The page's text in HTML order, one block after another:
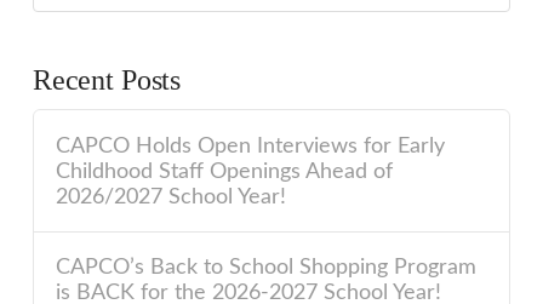
Recent Posts
CAPCO Holds Open Interviews for Early
Childhood Staff Openings Ahead of
2026/2027 School Year!
CAPCO’s Back to School Shopping Program
is BACK for the 2026-2027 School Year!